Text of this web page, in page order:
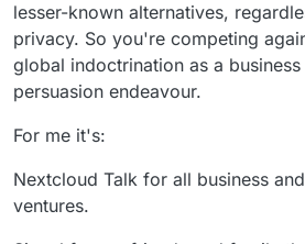
lesser-known alternatives,
privacy. So you're competing
global indoctrination as a
persuasion endeavour.
For me it's:
Nextcloud Talk for all business
ventures.